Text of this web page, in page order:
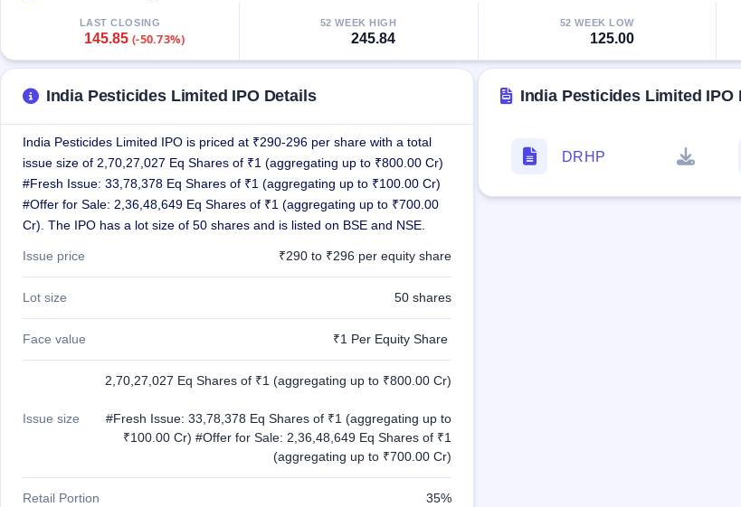
closed
IPO
Mainboard
market
premium
IPO
Create
IPO forms
LAST CLOSING
145.85(-50.73%)
52 WEEK HIGH
245.84
52 WEEK LOW
125.00
India Pesticides Limited IPO Details
India Pesticides Limited IPO is priced at ₹290-296 per share with a total
issue size of 2,70,27,027 Eq Shares of ₹1 (aggregating up to ₹800.00 Cr)
#Fresh Issue: 33,78,378 Eq Shares of ₹1 (aggregating up to ₹100.00 Cr)
#Offer for Sale: 2,36,48,649 Eq Shares of ₹1 (aggregating up to ₹700.00
Cr). The IPO has a lot size of 50 shares and is listed on BSE and NSE.
Issue price ₹290 to ₹296 per equity share
Lot size 50 shares
Face value ₹1 Per Equity Share
Issue size
2,70,27,027 Eq Shares of ₹1 (aggregating up to ₹800.00 Cr)
#Fresh Issue: 33,78,378 Eq Shares of ₹1 (aggregating up to
₹100.00 Cr) #Offer for Sale: 2,36,48,649 Eq Shares of ₹1
(aggregating up to ₹700.00 Cr)
Retail Portion 35%
India Pesticides Limited IPO
DRHP